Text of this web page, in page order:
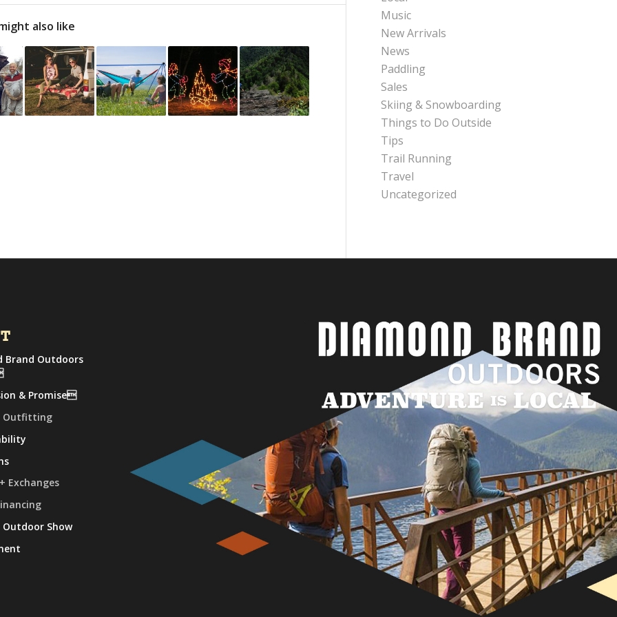
also like
Music
New Arrivals
News
Paddling
Sales
Skiing & Snowboarding
Things to Do Outside
Tips
Trail Running
Travel
Uncategorized
Brand Outdoors
& Promise
Outfitting
Exchanges
Outdoor Show